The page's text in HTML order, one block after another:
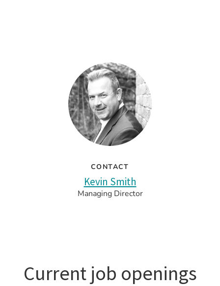
CONTACT
Kevin Smith
Managing Director
Current job openings